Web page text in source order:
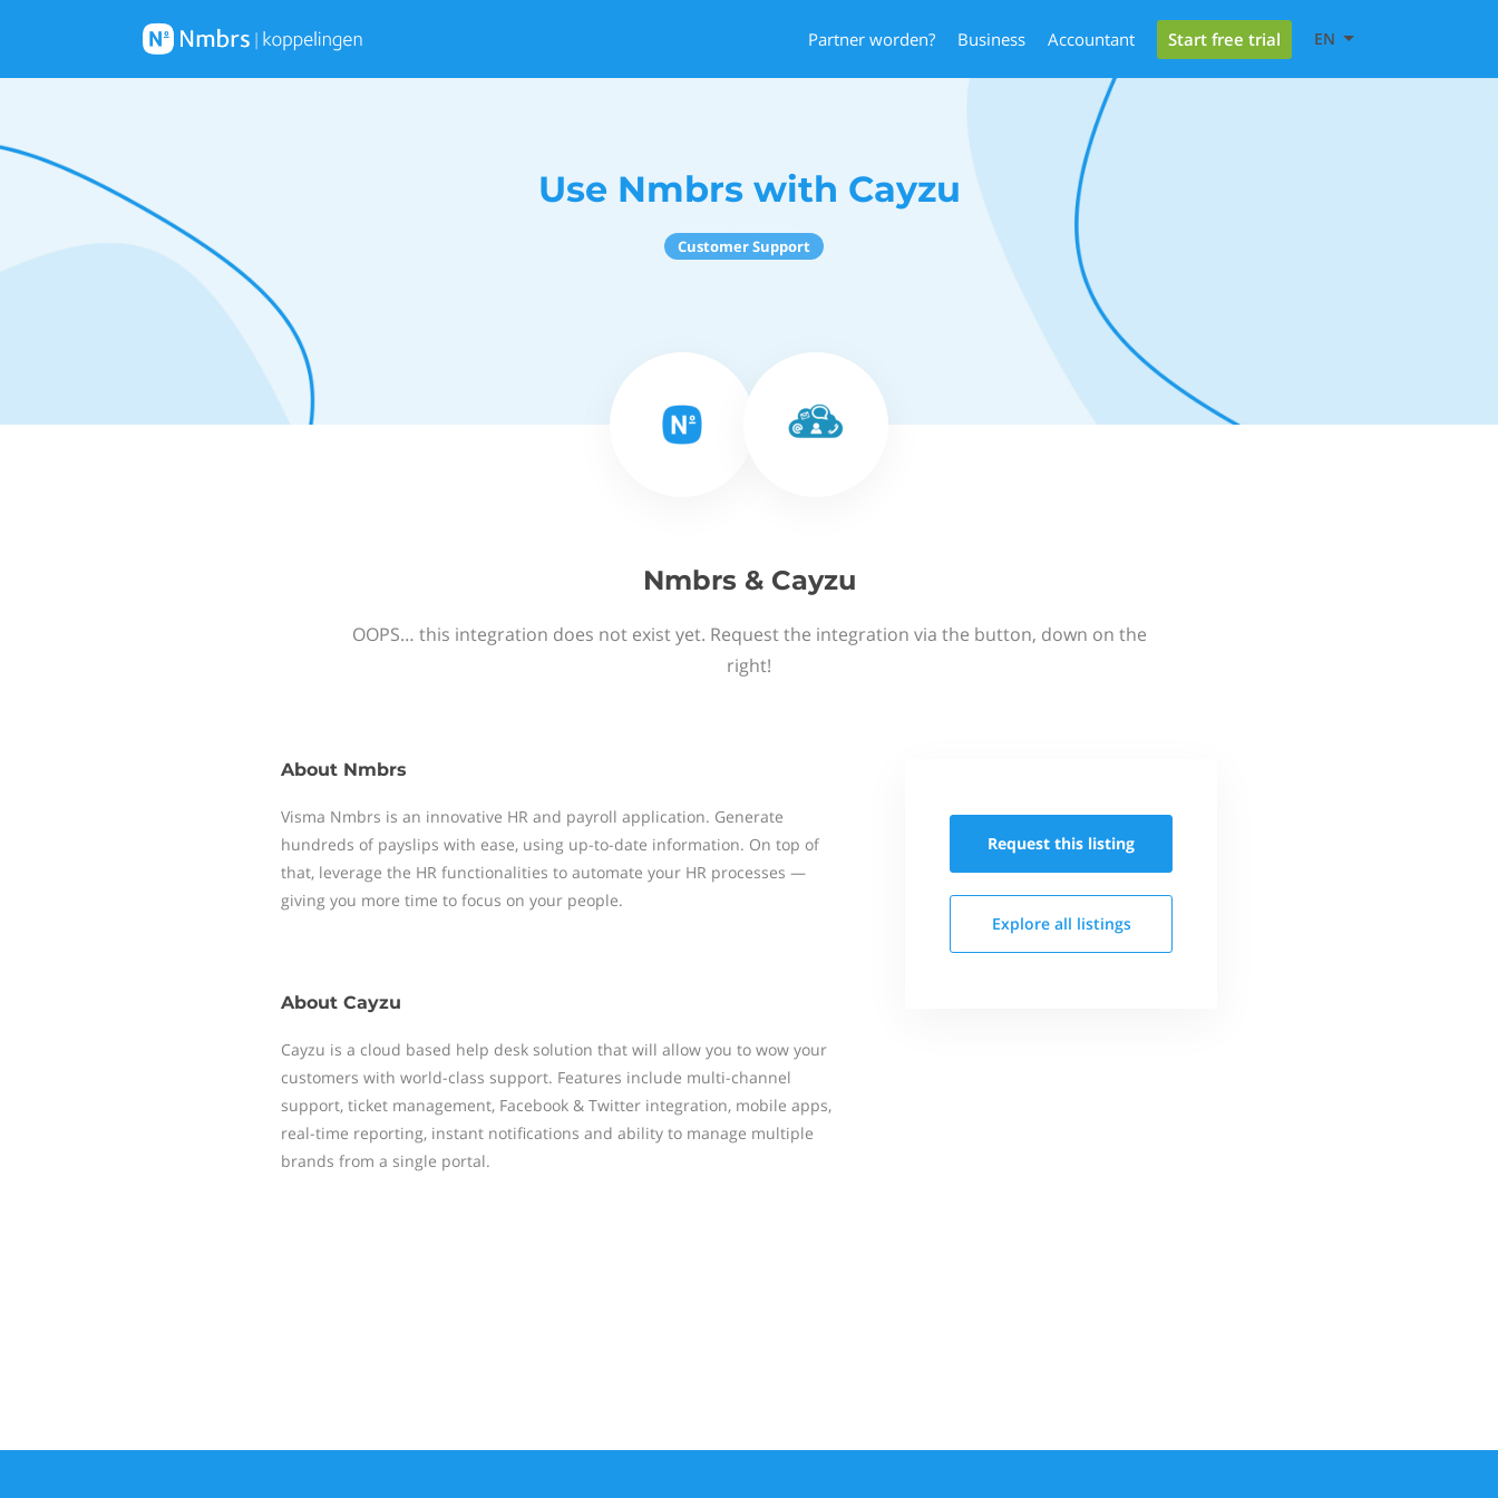
Partner worden? Business Accountant Start free trial EN
Use Nmbrs with Cayzu
Customer Support
Nmbrs & Cayzu
OOPS… this integration does not exist yet. Request the integration via the button, down on the
right!
About Nmbrs
Visma Nmbrs is an innovative HR and payroll application. Generate
hundreds of payslips with ease, using up-to-date information. On top of
that, leverage the HR functionalities to automate your HR processes —
giving you more time to focus on your people.
About Cayzu
Cayzu is a cloud based help desk solution that will allow you to wow your
customers with world-class support. Features include multi-channel
support, ticket management, Facebook & Twitter integration, mobile apps,
real-time reporting, instant notifications and ability to manage multiple
brands from a single portal.
Request this listing
Explore all listings